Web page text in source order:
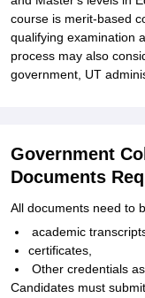
course is merit-based
qualifying examination
process may also
government, UT
Government
Documents
All documents need to
academic
certificates,
Other credentials
Candidates must